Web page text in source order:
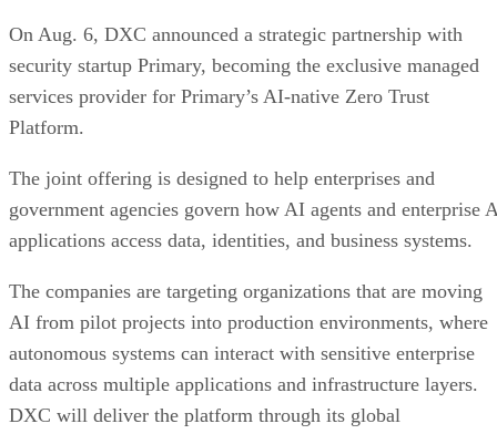
On Aug. 6, DXC announced a strategic partnership with
security startup Primary, becoming the exclusive managed
services provider for Primary’s AI-native Zero Trust
Platform.
The joint offering is designed to help enterprises and
government agencies govern how AI agents and enterprise
applications access data, identities, and business systems.
The companies are targeting organizations that are moving
AI from pilot projects into production environments, where
autonomous systems can interact with sensitive enterprise
data across multiple applications and infrastructure layers.
DXC will deliver the platform through its global